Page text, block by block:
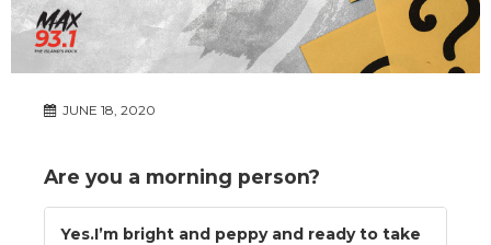
JUNE 18, 2020
Are you a morning person?
Yes.I’m bright and peppy and ready to take